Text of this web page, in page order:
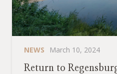
NEWS
March 10, 2024
Return to